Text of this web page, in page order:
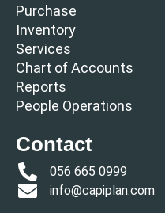
Purchase
Inventory
Services
Chart of Accounts
Reports
People Operations
Contact
056 665 0999
info@capiplan.com